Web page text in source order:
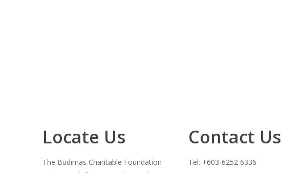
Locate Us
The Budimas Charitable Foundation
Contact Us
Tel: +603-6252 6336